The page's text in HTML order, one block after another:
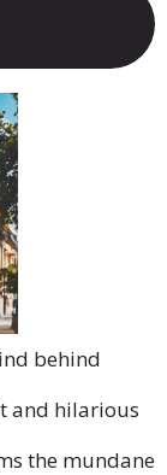
behind
and hilarious
the mundane